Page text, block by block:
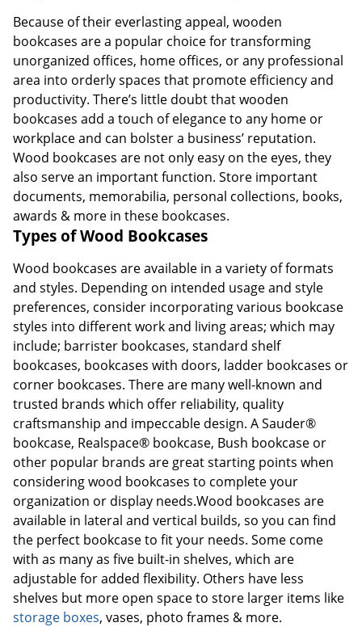
Because of their everlasting appeal, wooden
bookcases are a popular choice for transforming
unorganized offices, home offices, or any professional
area into orderly spaces that promote efficiency and
productivity. There’s little doubt that wooden
bookcases add a touch of elegance to any home or
workplace and can bolster a business’ reputation.
Wood bookcases are not only easy on the eyes, they
also serve an important function. Store important
documents, memorabilia, personal collections, books,
awards & more in these bookcases.
Types of Wood Bookcases
Wood bookcases are available in a variety of formats
and styles. Depending on intended usage and style
preferences, consider incorporating various bookcase
styles into different work and living areas; which may
include; barrister bookcases, standard shelf
bookcases, bookcases with doors, ladder bookcases or
corner bookcases. There are many well-known and
trusted brands which offer reliability, quality
craftsmanship and impeccable design. A Sauder®
bookcase, Realspace® bookcase, Bush bookcase or
other popular brands are great starting points when
considering wood bookcases to complete your
organization or display needs.Wood bookcases are
available in lateral and vertical builds, so you can find
the perfect bookcase to fit your needs. Some come
with as many as five built-in shelves, which are
adjustable for added flexibility. Others have less
shelves but more open space to store larger items like
storage boxes, vases, photo frames & more.